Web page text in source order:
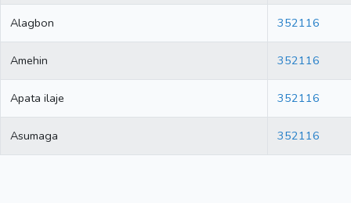
Alagbon 352116
Amehin 352116
Apata ilaje 352116
Asumaga 352116